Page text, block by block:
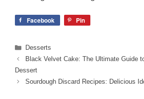
Facebook Pin
Categories
Desserts
Black Velvet Cake: The Ultimate Guide
Dessert
Sourdough Discard Recipes: Delicious